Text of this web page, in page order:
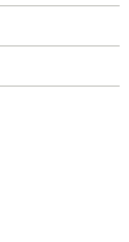
9/16"L x 9/16"W